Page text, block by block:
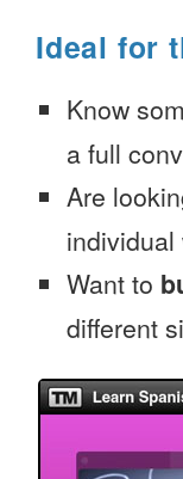
Ideal for
Know
a full
Are
individual
Want to
different